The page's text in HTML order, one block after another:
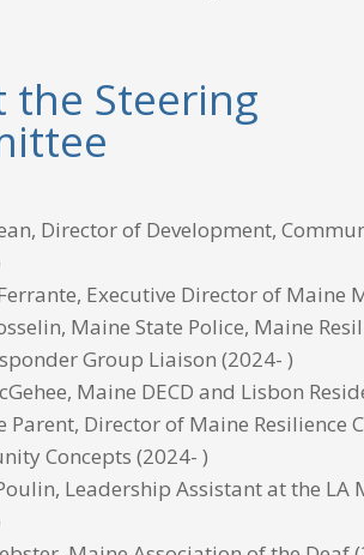
the Steering
Director of Development,
Executive Director of Maine
Maine State Police, Maine
Group Liaison (2024- )
Maine DECD and Lisbon
Parent, Director of Maine Resilience
Concepts (2024- )
Leadership Assistant at the LA